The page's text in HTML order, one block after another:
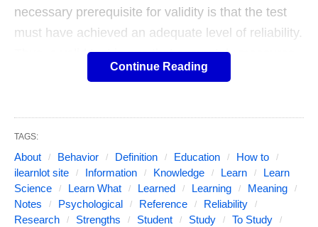
necessary prerequisite for validity is that the test
must have achieved an adequate level of reliability.
Thus, a valid test is one that accurately measures
the variable it is intended to measure. For
person’s musical preference might erroneously
state that it is a test of creativity. The test might be
reliable in the sense that if it is given to the same
person on different occasions, it produces similar
results each time. However, it would not be reliable
in that an investigation might indicate it does not
Continue Reading
TAGS:
About Behavior Definition Education
How to
ilearnlot site
Information Knowledge Learn
Learn
Science
Learn What Learned Learning
Meaning
Notes
Psychological Reference
Reliability
Research
Strengths Student Study
To Study